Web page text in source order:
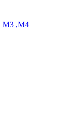
M3 ,M4